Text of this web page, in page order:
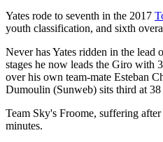
Yates rode to seventh in the 2017
youth classification, and sixth
Never has Yates ridden in the lead
stages he now leads the Giro with
over his own team-mate Esteban
Dumoulin (Sunweb) sits third at 38
Team Sky's Froome, suffering
minutes.